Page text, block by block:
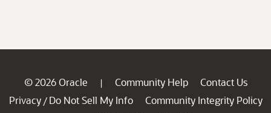
© 2026 Oracle | Community Help
Contact Us
Privacy / Do Not Sell My Info
Community Integrity Policy